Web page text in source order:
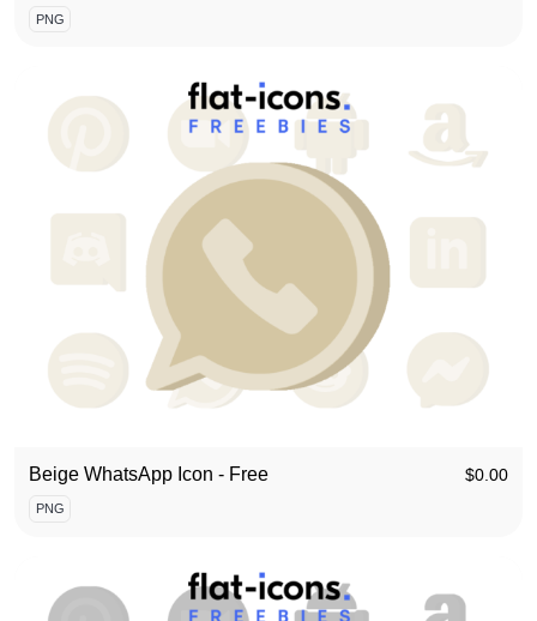
PNG
Beige WhatsApp Icon - Free $0.00
PNG